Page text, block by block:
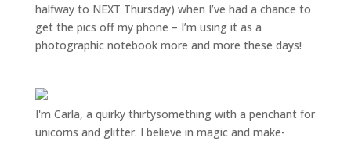
halfway to NEXT Thursday) when I’ve had a chance to
get the pics off my phone – I’m using it as a
photographic notebook more and more these days!
I'm Carla, a quirky thirtysomething with a penchant for
unicorns and glitter. I believe in magic and make-